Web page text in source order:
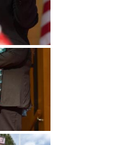
Undergraduate
Studies
Graduate
Athletics
About
Alumni
Public Notice